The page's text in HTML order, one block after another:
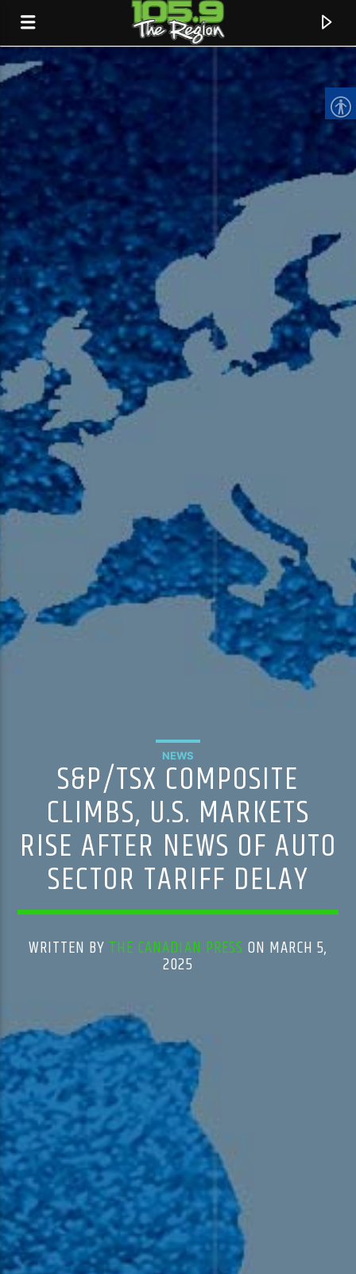
CURRENT TRACK
TITLE
ARTIST
105.9 The Region
English 24-Hour
HD-3 – Farsi
HD-4 – Coming South Asian
NEWS
S&P/TSX COMPOSITE
CLIMBS, U.S. MARKETS
RISE AFTER NEWS OF AUTO
SECTOR TARIFF DELAY
WRITTEN BY THE CANADIAN PRESS ON MARCH 5,
2025